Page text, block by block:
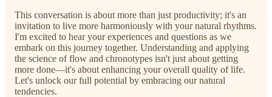
This conversation is about more than just productivity; it's an
invitation to live more harmoniously with your natural rhythms.
I'm excited to hear your experiences and questions as we
embark on this journey together. Understanding and applying
the science of flow and chronotypes isn't just about getting
more done—it's about enhancing your overall quality of life.
Let's unlock our full potential by embracing our natural
tendencies.